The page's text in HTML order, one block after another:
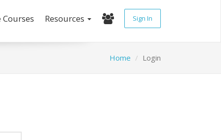
Resources Sign In
Home Login